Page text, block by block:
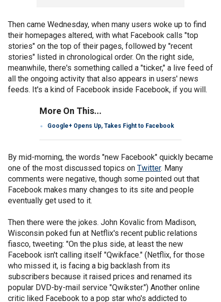
Then came Wednesday, when many users woke up to find
their homepages altered, with what Facebook calls "top
stories" on the top of their pages, followed by "recent
stories" listed in chronological order. On the right side,
meanwhile, there's something called a "ticker," a live feed of
all the ongoing activity that also appears in users' news
feeds. It's a kind of Facebook inside Facebook, if you will.
More On This...
Google+ Opens Up, Takes Fight to Facebook
By mid-morning, the words "new Facebook" quickly became
one of the most discussed topics on Twitter. Many
comments were negative, though some pointed out that
Facebook makes many changes to its site and people
eventually get used to it.
Then there were the jokes. John Kovalic from Madison,
Wisconsin poked fun at Netflix's recent public relations
fiasco, tweeting: "On the plus side, at least the new
Facebook isn't calling itself "Qwikface." (Netflix, for those
who missed it, is facing a big backlash from its
subscribers because it raised prices and renamed its
popular DVD-by-mail service "Qwikster.") Another online
critic liked Facebook to a pop star who's addicted to